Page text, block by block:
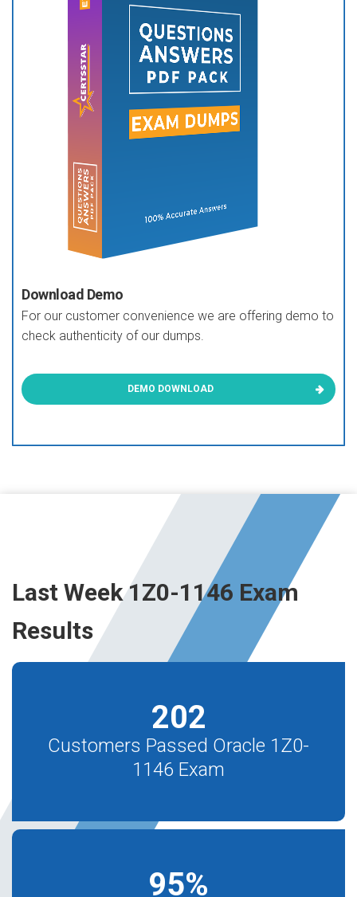
Download Demo
For our customer convenience we are offering demo to
check authenticity of our dumps.
DEMO DOWNLOAD
Last Week 1Z0-1146 Exam
Results
202
Customers Passed Oracle 1Z0-
1146 Exam
95%